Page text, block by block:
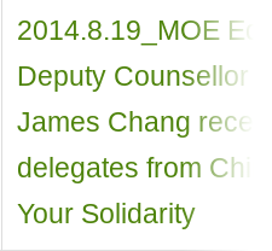
2014.8.19_MOE
Deputy Counsellor
James Chang
delegates from
Your Solidarity